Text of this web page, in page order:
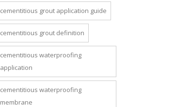
cementitious grout application guide
cementitious grout definition
cementitious waterproofing
application
cementitious waterproofing
membrane